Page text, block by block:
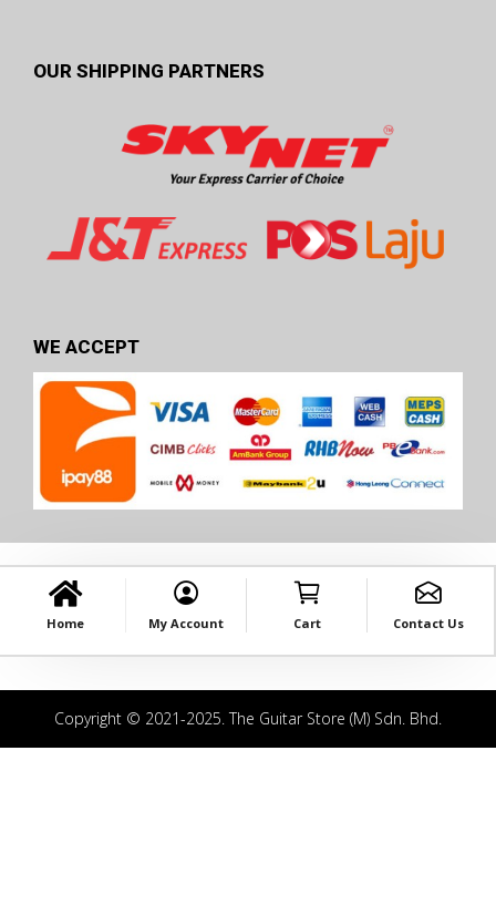
OUR SHIPPING PARTNERS
WE ACCEPT
Home My Account Cart Contact Us
Copyright © 2021-2025. The Guitar Store (M) Sdn. Bhd.